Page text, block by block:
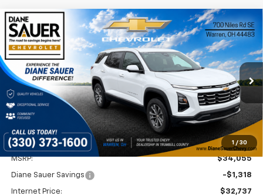
1 / 30
New 2026Chevrolet EquinoxLT
VIN:3GNAXHEG9TL400206Stock:26295
Courtesy Transportation Unit Ext. Int.
Window Sticker
BUY FINANCE LEASE
$920
SAVINGS
$33,135
DIANE SAUER PRICE
Less
MSRP: $34,055
Diane Sauer Savings -$1,318
Internet Price:
$32,737
Compare Vehicle